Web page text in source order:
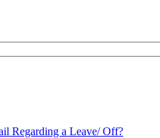
Regarding a Leave/ Off?